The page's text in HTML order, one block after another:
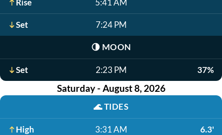
Rise 5:41 AM
Set 7:24 PM
🌗 MOON
Set 2:23 PM 37%
Saturday - August 8, 2026
🌊TIDES
High 3:31 AM 6.3'